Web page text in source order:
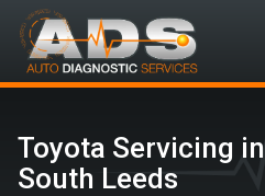
Toyota Servicing in
South Leeds